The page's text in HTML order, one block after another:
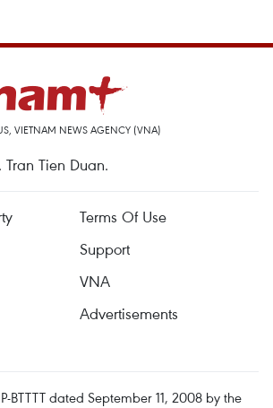
VIETNAM NEWS AGENCY (VNA)
Tran Tien Duan.
Terms Of Use
Support
VNA
Advertisements
BTTTT dated September 11, 2008 by the